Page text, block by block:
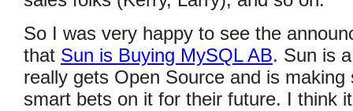
So I was very happy to see the
that Sun is Buying MySQL AB. Sun is
really gets Open Source and is making
smart bets on it for their future. I think